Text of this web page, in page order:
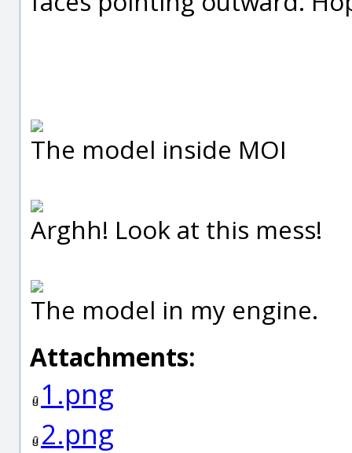
The model inside MOI
Arghh! Look at this mess!
The model in my engine.
Attachments:
1.png
2.png